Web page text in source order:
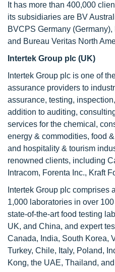
It has more than 400,000
its subsidiaries are BV
BVCPS Germany
and Bureau Veritas North
Intertek Group plc (UK)
Intertek Group plc is one of
assurance providers to
assurance, testing,
addition to auditing,
services for the chemical,
energy & commodities, food
and hospitality & tourism
renowned clients, including
Intracom, Forenta Inc., Kraft
Intertek Group plc comprises
1,000 laboratories in over
state-of-the-art food testing
UK, and China, and expert
Canada, India, South Korea,
Turkey, Chile, Italy, Poland,
Kong, the UAE, Thailand,